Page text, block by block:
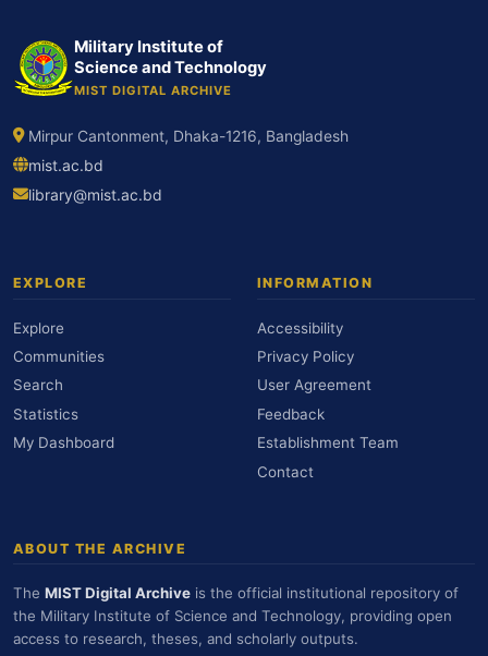
Military Institute of
Science and Technology
MIST DIGITAL ARCHIVE
Mirpur Cantonment, Dhaka-1216, Bangladesh
mist.ac.bd
library@mist.ac.bd
EXPLORE
Explore
Communities
Search
Statistics
My Dashboard
INFORMATION
Accessibility
Privacy Policy
User Agreement
Feedback
Establishment Team
Contact
ABOUT THE ARCHIVE
The MIST Digital Archive is the official institutional repository of
the Military Institute of Science and Technology, providing open
access to research, theses, and scholarly outputs.